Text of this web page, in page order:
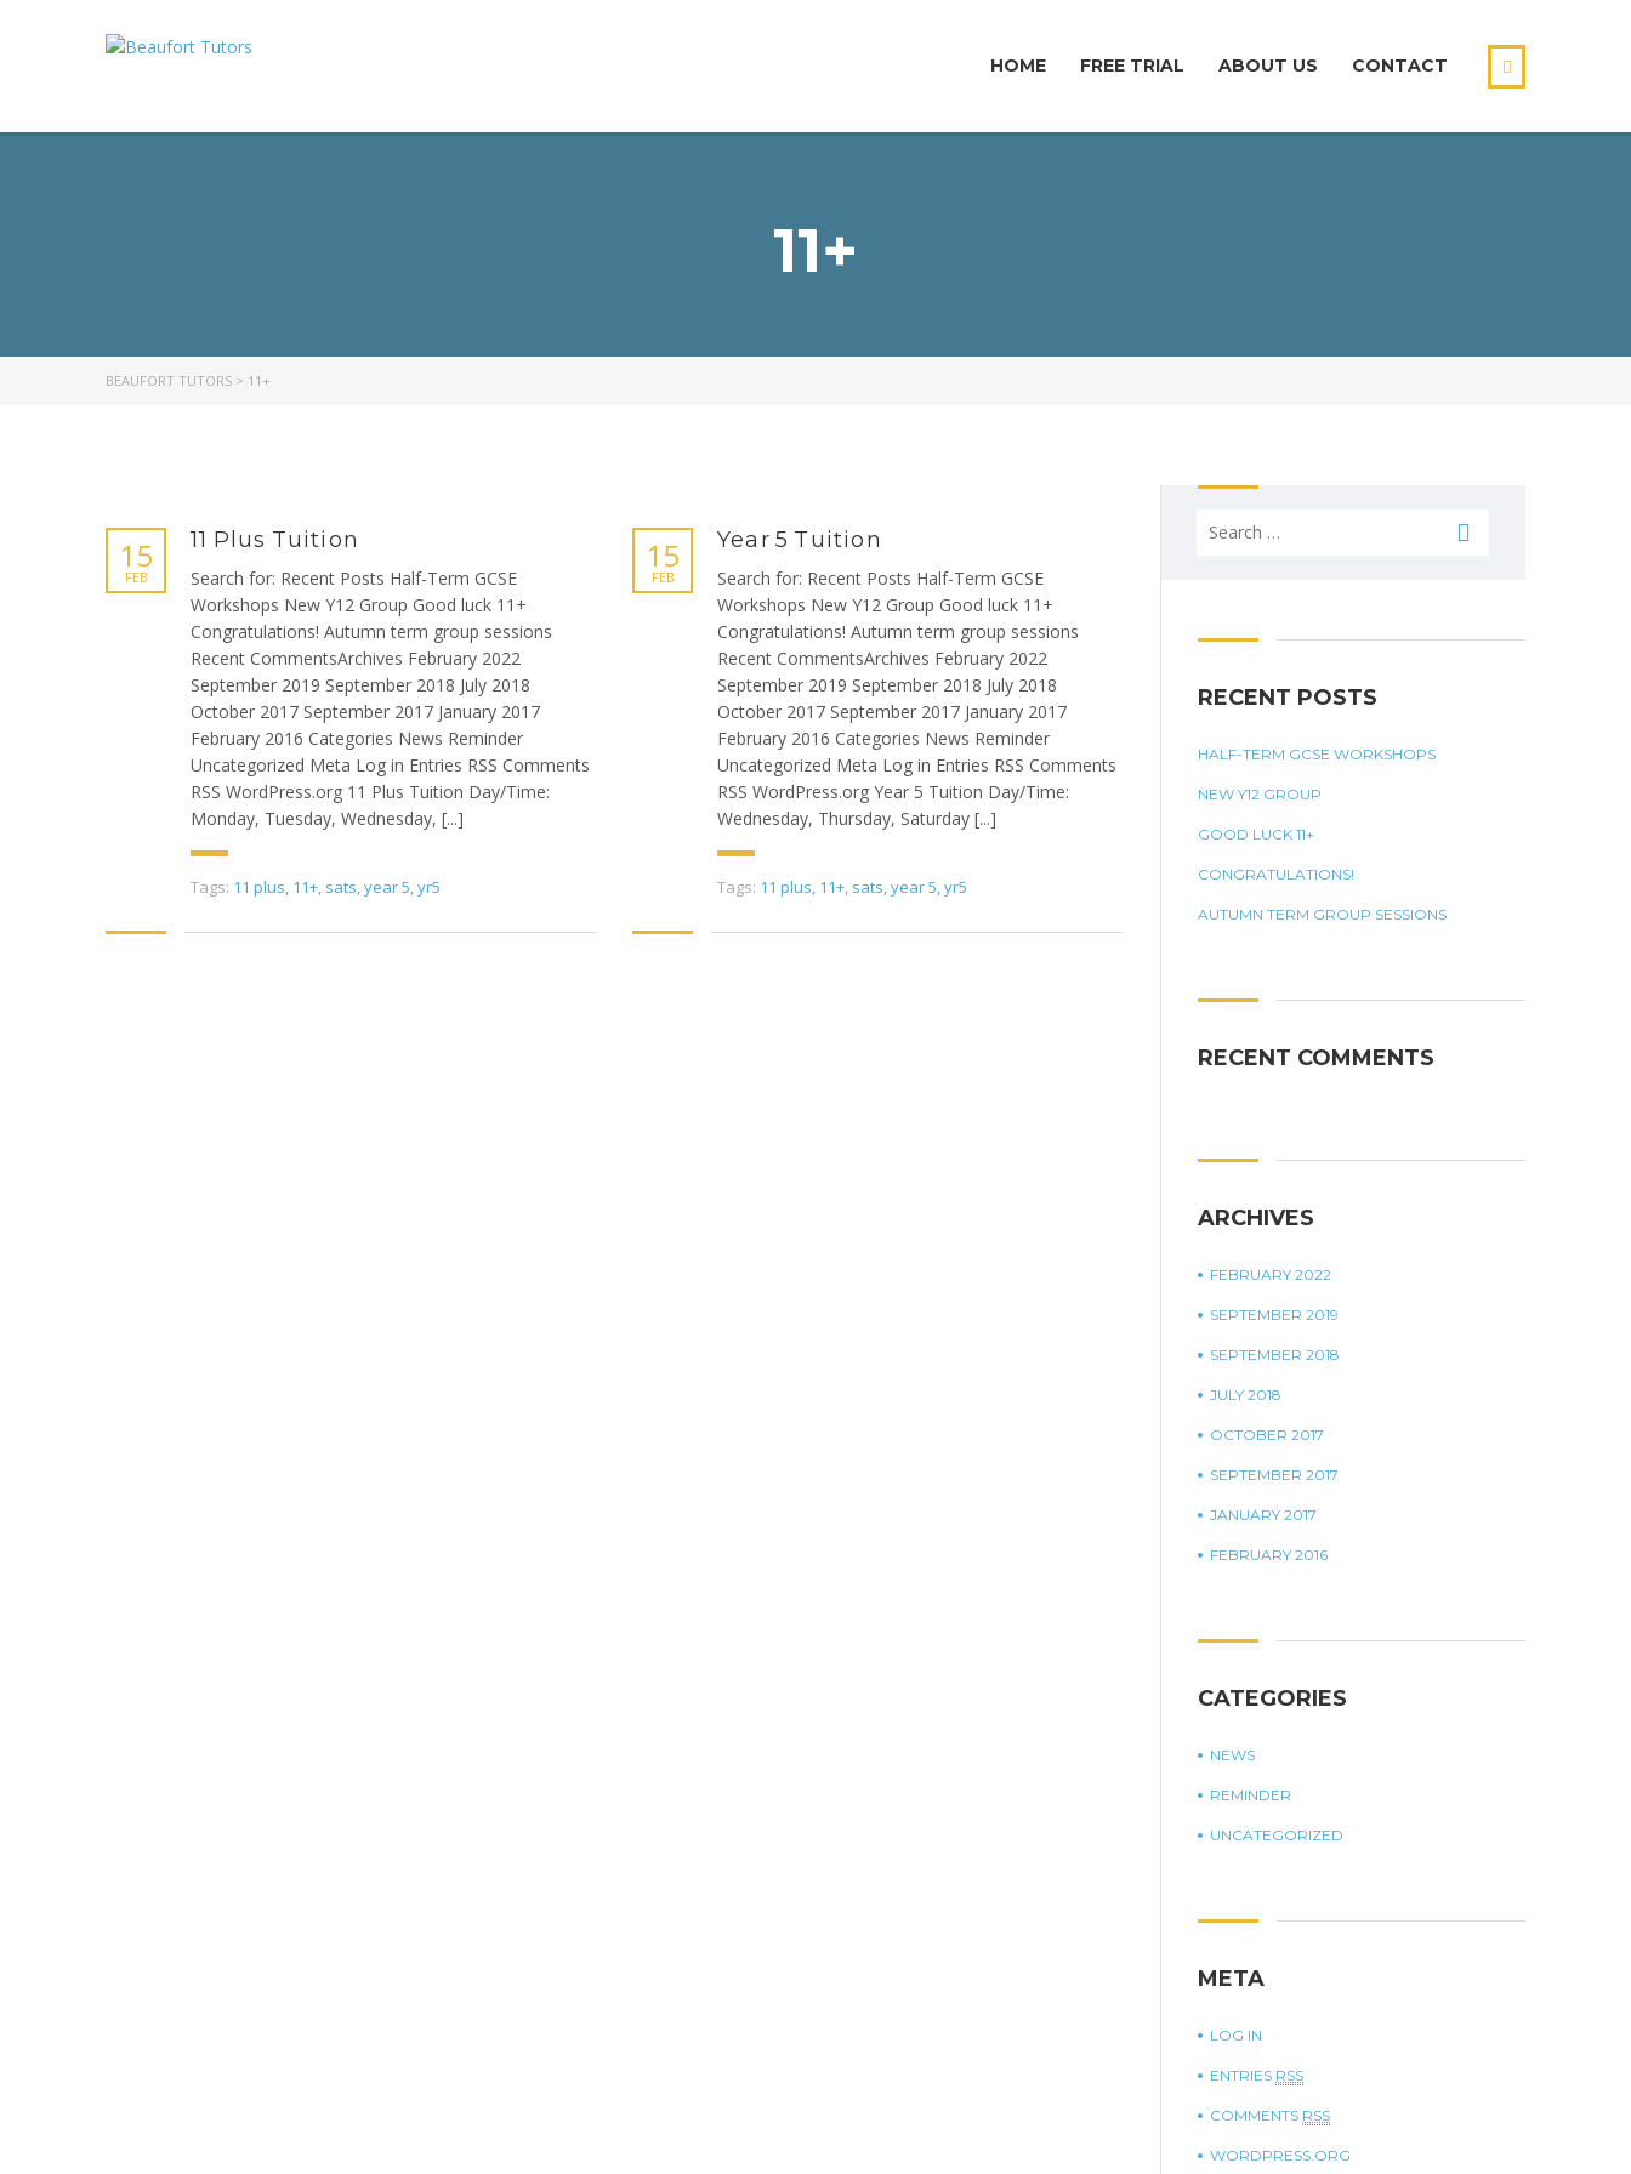
HOME FREE TRIAL ABOUT US CONTACT
11+
BEAUFORT TUTORS > 11+
15
FEB
11 Plus Tuition
Search for: Recent Posts Half-Term GCSE
Workshops New Y12 Group Good luck 11+
Congratulations! Autumn term group sessions
Recent CommentsArchives February 2022
September 2019 September 2018 July 2018
October 2017 September 2017 January 2017
February 2016 Categories News Reminder
Uncategorized Meta Log in Entries RSS Comments
RSS WordPress.org 11 Plus Tuition Day/Time:
Monday, Tuesday, Wednesday, [...]
Tags: 11 plus, 11+, sats,year 5,yr5
15
FEB
Year 5 Tuition
Search for: Recent Posts Half-Term GCSE
Workshops New Y12 Group Good luck 11+
Congratulations! Autumn term group sessions
Recent CommentsArchives February 2022
September 2019 September 2018 July 2018
October 2017 September 2017 January 2017
February 2016 Categories News Reminder
Uncategorized Meta Log in Entries RSS Comments
RSS WordPress.org Year 5 Tuition Day/Time:
Wednesday, Thursday, Saturday [...]
Tags: 11 plus, 11+, sats,year 5,yr5
Search
RECENT POSTS
HALF-TERM GCSE WORKSHOPS
NEW Y12 GROUP
GOOD LUCK 11+
CONGRATULATIONS!
AUTUMN TERM GROUP SESSIONS
RECENT COMMENTS
ARCHIVES
FEBRUARY 2022
SEPTEMBER 2019
SEPTEMBER 2018
JULY 2018
OCTOBER 2017
SEPTEMBER 2017
JANUARY 2017
FEBRUARY 2016
CATEGORIES
NEWS
REMINDER
UNCATEGORIZED
META
LOG IN
ENTRIES RSS
COMMENTS RSS
WORDPRESS.ORG